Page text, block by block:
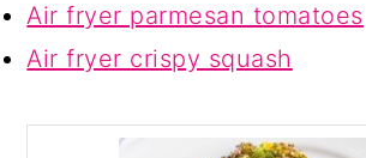
Air fryer parmesan tomatoes
Air fryer crispy squash